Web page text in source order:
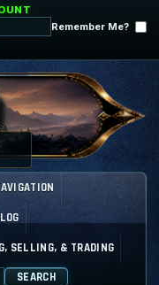
Remember Me?
SELLING, & TRADING
SEARCH